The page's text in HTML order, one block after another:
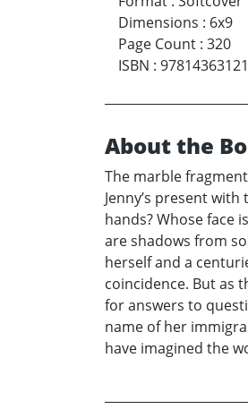
Dimensions : 6x9
Page Count : 320
ISBN :
About the
The marble
Jenny’s present
hands? Whose face
are shadows from
herself and a
coincidence. But as
for answers to
name of her
have imagined the